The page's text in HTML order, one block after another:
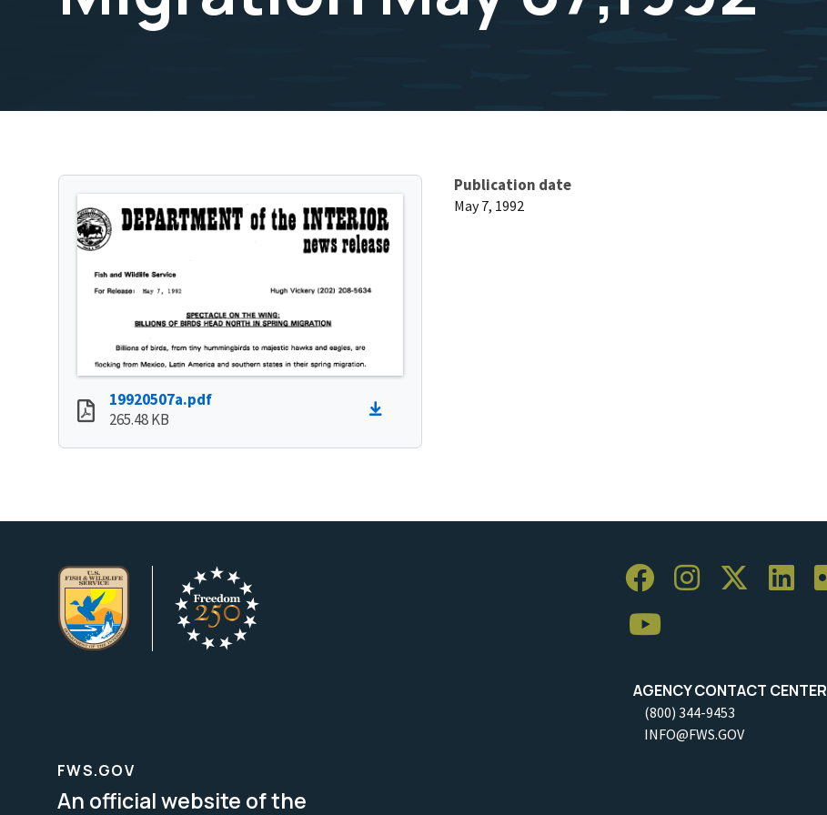
19920507a.pdf
265.48 KB
Publication date
May 7, 1992
AGENCY CONTACT CENTER
(800) 344-9453
INFO@FWS.GOV
FWS.GOV
An official website of the